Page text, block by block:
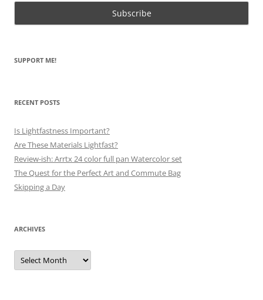
SUPPORT ME!
RECENT POSTS
Is Lightfastness Important?
Are These Materials Lightfast?
Review-ish: Arrtx 24 color full pan Watercolor set
The Quest for the Perfect Art and Commute Bag
Skipping a Day
ARCHIVES
Archives